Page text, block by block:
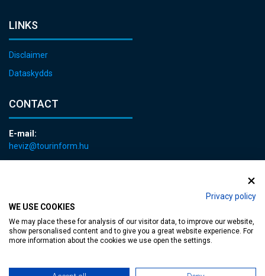
Privacy policy
WE USE COOKIES
We may place these for analysis of our visitor data, to improve our website,
show personalised content and to give you a great website experience. For
more information about the cookies we use open the settings.
LINKS
Disclaimer
Dataskydds
CONTACT
E-mail:
heviz@tourinform.hu